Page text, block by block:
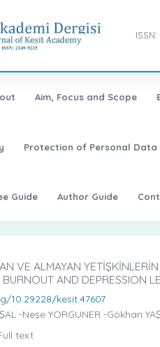
Aim, Focus and Scope
Protection of Personal Data
Guide Author Guide
VE ALMAYAN
AND DEPRESSION
10.29228/kesit.47607
-Neşe YORGUNER -Gökhan
text